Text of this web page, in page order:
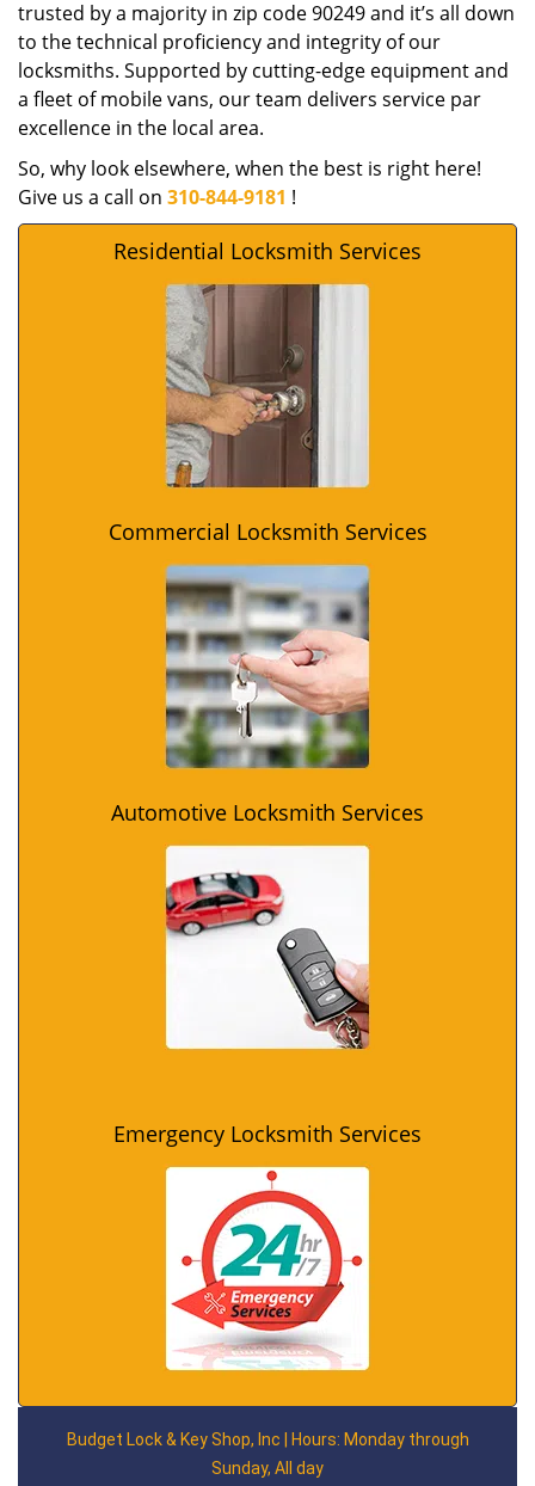
trusted by a majority in zip code 90249 and it’s all down
to the technical proficiency and integrity of our
locksmiths. Supported by cutting-edge equipment and
a fleet of mobile vans, our team delivers service par
excellence in the local area.
So, why look elsewhere, when the best is right here!
Give us a call on 310-844-9181 !
Residential Locksmith Services
Commercial Locksmith Services
Automotive Locksmith Services
Emergency Locksmith Services
Budget Lock & Key Shop, Inc | Hours: Monday through
Sunday, All day